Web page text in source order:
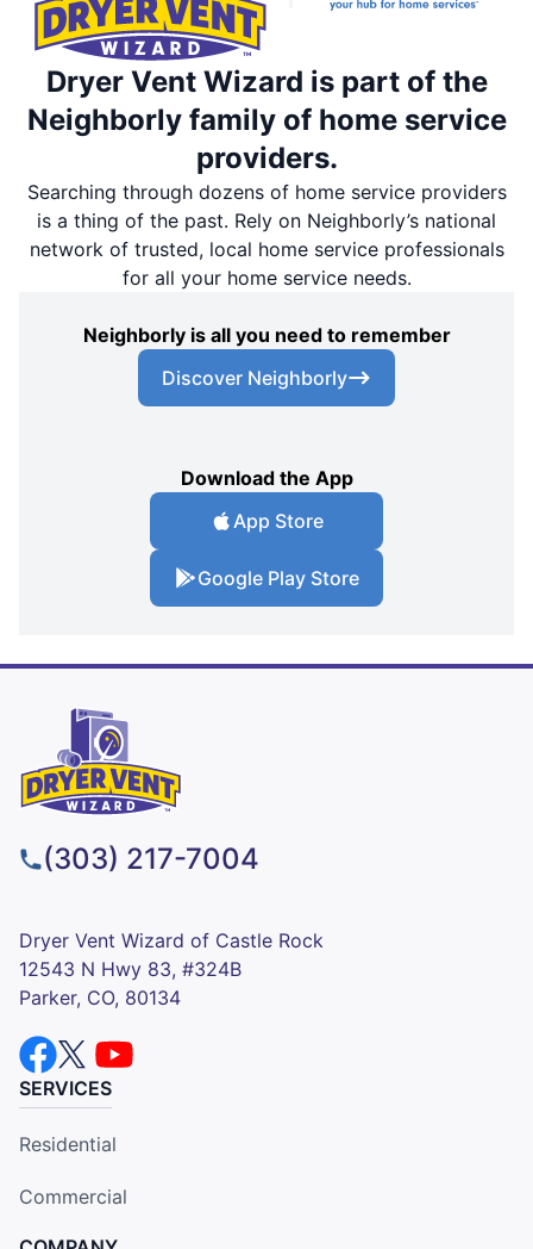
Dryer Vent Wizard is part of the
Neighborly family of home service
providers.
Searching through dozens of home service providers
is a thing of the past. Rely on Neighborly’s national
network of trusted, local home service professionals
for all your home service needs.
Neighborly is all you need to remember
Discover Neighborly
Download the App
App Store
Google Play Store
(303) 217-7004
Dryer Vent Wizard of Castle Rock
12543 N Hwy 83, #324B
Parker, CO, 80134
SERVICES
Residential
Commercial